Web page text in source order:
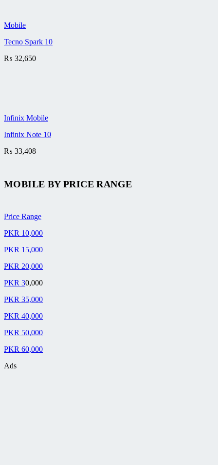
Mobile
Tecno Spark 10
₨ 32,650
Infinix Mobile
Infinix Note 10
₨ 33,408
MOBILE BYPRICE RANGE
Price Range
PKR 10,000
PKR 15,000
PKR 20,000
PKR 30,000
PKR 35,000
PKR 40,000
PKR 50,000
PKR 60,000
Ads